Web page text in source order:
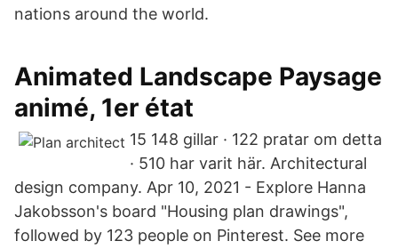
nations around the world.
Animated Landscape Paysage
animé, 1er état
15 148 gillar · 122 pratar om detta
· 510 har varit här. Architectural
design company. Apr 10, 2021 - Explore Hanna
Jakobsson's board "Housing plan drawings",
followed by 123 people on Pinterest. See more